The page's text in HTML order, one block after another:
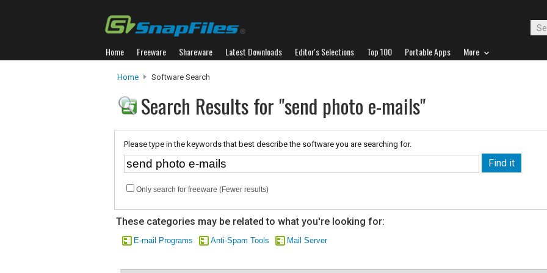
Home Freeware Shareware Latest Downloads Editor's Selections Top 100 Portable Apps More
Home Software Search
Search Results for "send photo e-mails"
Please type in the keywords that best describe the software you are searching for.
Only search for freeware (Fewer results)
These categories may be related to what you're looking for:
E-mail Programs Anti-Spam Tools Mail Server